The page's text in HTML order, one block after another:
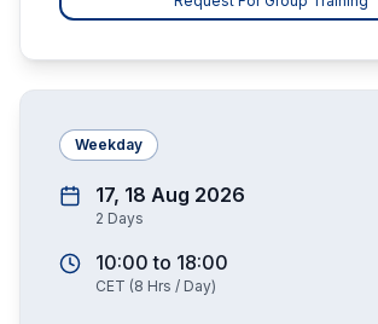
Weekday
17, 18 Aug 2026
2 Days
10:00 to 18:00
CET (8 Hrs / Day)